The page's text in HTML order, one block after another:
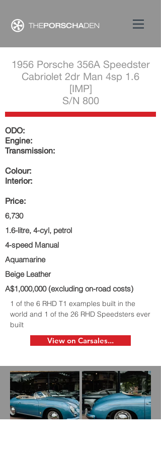
1956 Porsche 356A Speedster
Cabriolet 2dr Man 4sp 1.6
[IMP]
S/N 800
ODO:
Engine:
Transmission:
Colour:
Interior:
Price:
6,730
1.6-litre, 4-cyl, petrol
4-speed Manual
Aquamarine
Beige Leather
A$1,000,000 (excluding on-road costs)
1 of the 6 RHD T1 examples built in the
world and 1 of the 26 RHD Speedsters ever
built
View on Carsales...